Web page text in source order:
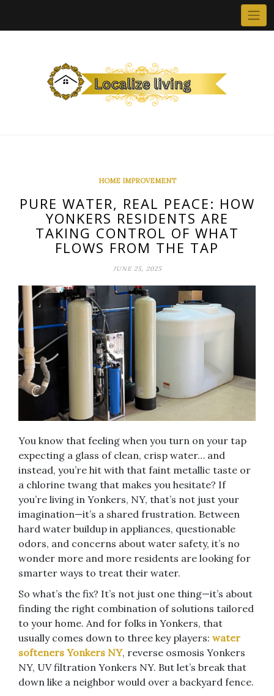
HOME IMPROVEMENT
PURE WATER, REAL PEACE: HOW
YONKERS RESIDENTS ARE
TAKING CONTROL OF WHAT
FLOWS FROM THE TAP
JUNE 25, 2025
You know that feeling when you turn on your tap
expecting a glass of clean, crisp water… and
instead, you’re hit with that faint metallic taste or
a chlorine twang that makes you hesitate? If
you’re living in Yonkers, NY, that’s not just your
imagination—it’s a shared frustration. Between
hard water buildup in appliances, questionable
odors, and concerns about water safety, it’s no
wonder more and more residents are looking for
smarter ways to treat their water.
So what’s the fix? It’s not just one thing—it’s about
finding the right combination of solutions tailored
to your home. And for folks in Yonkers, that
usually comes down to three key players: water
softeners Yonkers NY, reverse osmosis Yonkers
NY, UV filtration Yonkers NY. But let’s break that
down like a neighbor would over a backyard fence.